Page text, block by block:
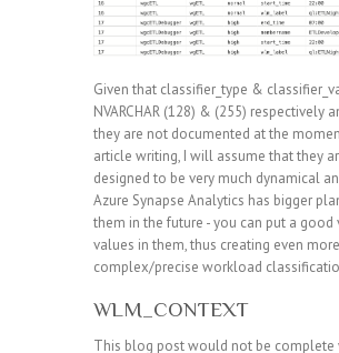
Given that classifier_type &
NVARCHAR (128) & (255) respectively
they are not documented at the
article writing, I will assume that they
designed to be very much dynamical
Azure Synapse Analytics has bigger
them in the future - you can put a good
values in them, thus creating even more
complex/precise workload
WLM_CONTEXT
This blog post would not be